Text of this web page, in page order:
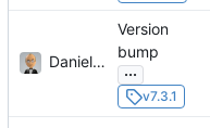
Daniel J. Summers
Version
bump
...
v7.3.1